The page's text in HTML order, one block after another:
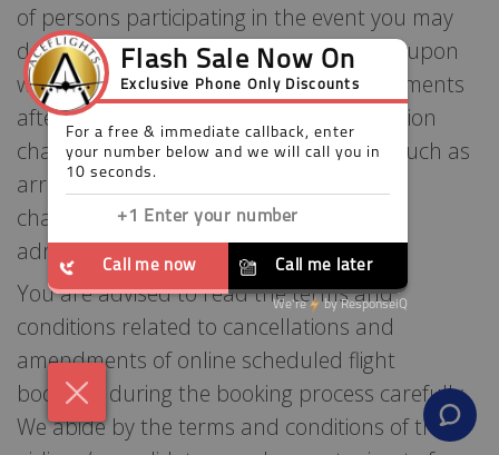
of persons participating in the event you may
do this up to six weeks prior to the date upon
which your event is due to start. Amendments
after that date will incur our administration
charge of £10.00 per person. Changes such as
arrival/departure dates and destination
changes will also be subject to our
administration charges.
You are advised to read the terms and
conditions related to cancellations and
amendments of online scheduled flight
bookings during the booking process carefully.
We abide by the terms and conditions of the